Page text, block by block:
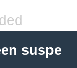
suspe